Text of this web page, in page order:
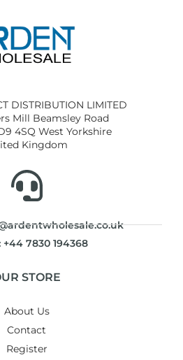
DISTRIBUTION LIMITED
Mill Beamsley Road
4SQ West Yorkshire
Kingdom
+44 7830 194368
STORE
About Us
Contact
Register